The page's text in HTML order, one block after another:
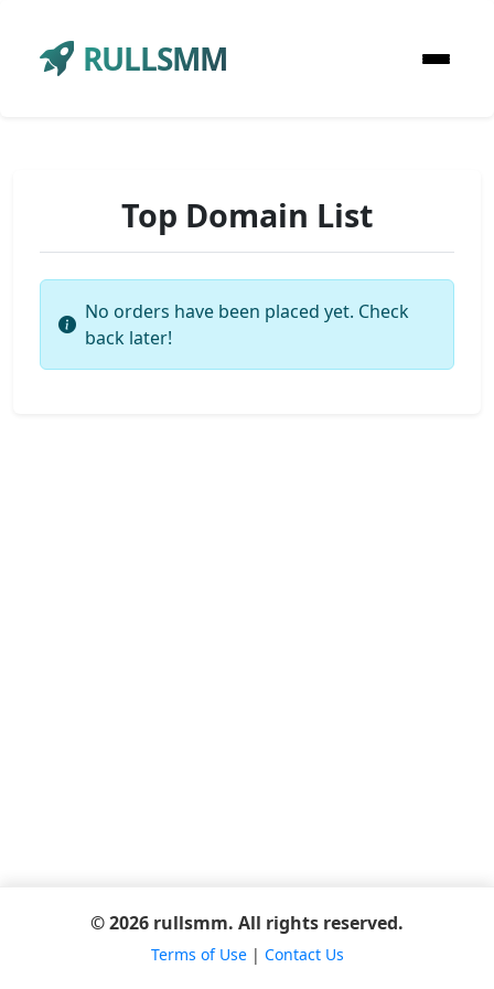
RULLSMM
Top Domain List
No orders have been placed yet. Check
back later!
© 2026 rullsmm. All rights reserved.
Terms of Use| Contact Us